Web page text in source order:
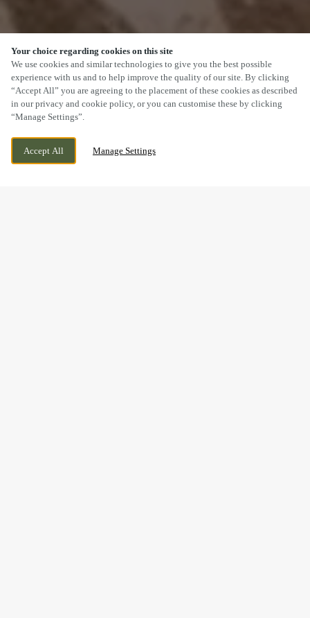
Your choice regarding cookies on this site
We use cookies and similar technologies to give you the best possible
experience with us and to help improve the quality of our site. By clicking
“Accept All” you are agreeing to the placement of these cookies as described
in our privacy and cookie policy, or you can customise these by clicking
“Manage Settings”.
Accept All Manage Settings
STAPLEHURST ROAD, SITTINGBOURNE,
KENT, ME10 5TA
SCROLL